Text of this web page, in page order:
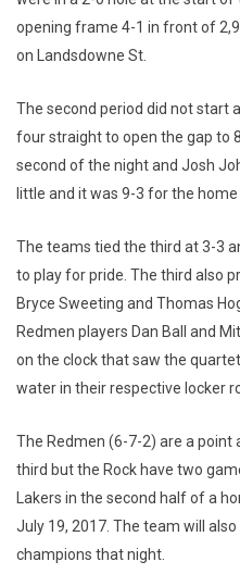
opening frame 4-1 in front of
on Landsdowne St.
The second period did not start
four straight to open the gap to
second of the night and Josh
little and it was 9-3 for the
The teams tied the third at 3-3
to play for pride. The third also
Bryce Sweeting and Thomas
Redmen players Dan Ball and
on the clock that saw the
water in their respective locker
The Redmen (6-7-2) are a
third but the Rock have two
Lakers in the second half of a
July 19, 2017. The team will
champions that night.